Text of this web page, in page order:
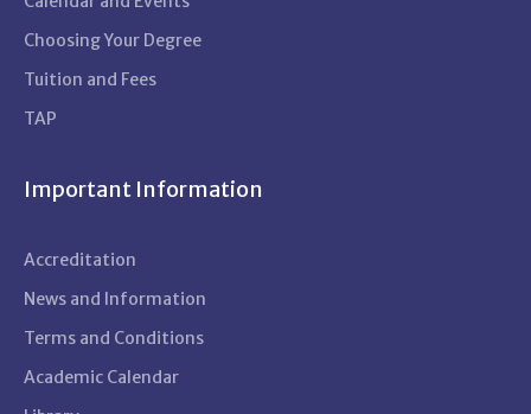
Choosing Your Degree
Tuition and Fees
TAP
Important Information
Accreditation
News and Information
Terms and Conditions
Academic Calendar